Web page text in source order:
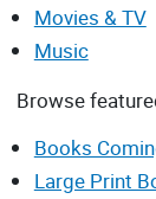
Movies & TV
Music
Browse
Books
Large Print